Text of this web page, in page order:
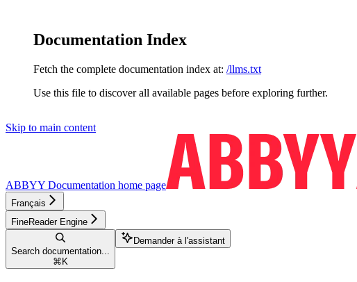
Documentation Index
Fetch the complete documentation index at: /llms.txt
Use this file to discover all available pages before exploring further.
Skip to main content
ABBYY Documentation home page
Français
FineReader Engine
Search documentation...
⌘ K
Demander à l'assistant